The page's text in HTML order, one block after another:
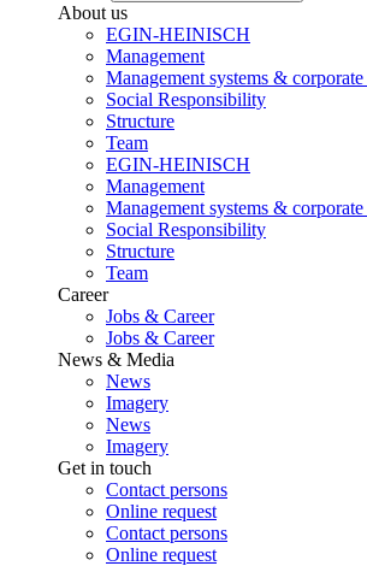
About us
EGIN-HEINISCH
Management
Management systems &
Social Responsibility
Structure
Team
EGIN-HEINISCH
Management
Management systems &
Social Responsibility
Structure
Team
Career
Jobs & Career
Jobs & Career
News & Media
News
Imagery
News
Imagery
Get in touch
Contact persons
Online request
Contact persons
Online request